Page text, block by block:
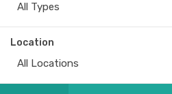
All Types
Location
All Locations